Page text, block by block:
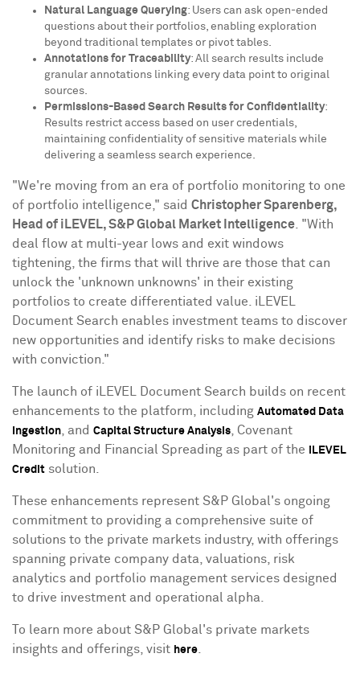
Natural Language Querying: Users can ask open-ended
questions about their portfolios, enabling exploration
beyond traditional templates or pivot tables.
Annotations for Traceability: All search results include
granular annotations linking every data point to original
sources.
Permissions-Based Search Results for Confidentiality:
Results restrict access based on user credentials,
maintaining confidentiality of sensitive materials while
delivering a seamless search experience.
"We're moving from an era of portfolio monitoring to one
of portfolio intelligence," said Christopher Sparenberg,
Head of iLEVEL, S&P Global Market Intelligence . "With
deal flow at multi-year lows and exit windows
tightening, the firms that will thrive are those that can
unlock the 'unknown unknowns' in their existing
portfolios to create differentiated value. iLEVEL
Document Search enables investment teams to discover
new opportunities and identify risks to make decisions
with conviction."
The launch of iLEVEL Document Search builds on recent
enhancements to the platform, including Automated Data
Ingestion , and Capital Structure Analysis , Covenant
Monitoring and Financial Spreading as part of the
iLEVEL
Credit solution.
These enhancements represent S&P Global's ongoing
commitment to providing a comprehensive suite of
solutions to the private markets industry, with offerings
spanning private company data, valuations, risk
analytics and portfolio management services designed
to drive investment and operational alpha.
To learn more about S&P Global's private markets
insights and offerings, visit here